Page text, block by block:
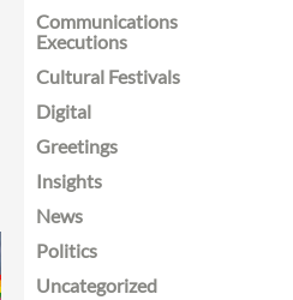
Communications
Executions
Cultural Festivals
Digital
Greetings
Insights
News
Politics
Uncategorized